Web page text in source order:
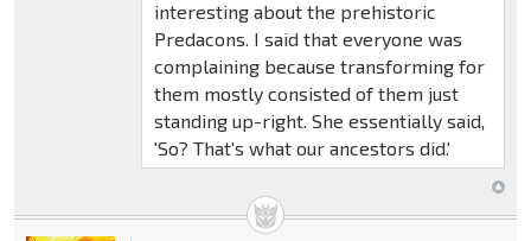
interesting about the prehistoric
Predacons. I said that everyone was
complaining because transforming for
them mostly consisted of them just
standing up-right. She essentially said,
'So? That's what our ancestors did.'